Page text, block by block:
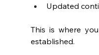
Updated
This is where
established.